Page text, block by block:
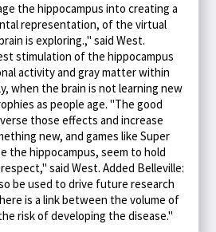
the hippocampus into creating a
representation, of the virtual
is exploring.," said West.
stimulation of the hippocampus
activity and gray matter within
when the brain is not learning new
as people age. "The good
those effects and increase
new, and games like Super
the hippocampus, seem to hold
said West. Added Belleville:
be used to drive future research
is a link between the volume of
risk of developing the disease."